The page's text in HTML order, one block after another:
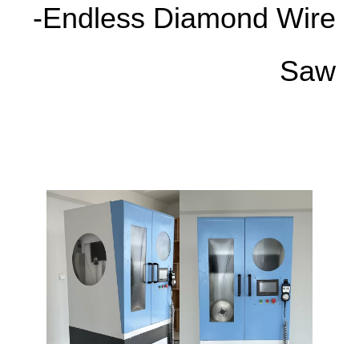
-Endless Diamond Wire
Saw